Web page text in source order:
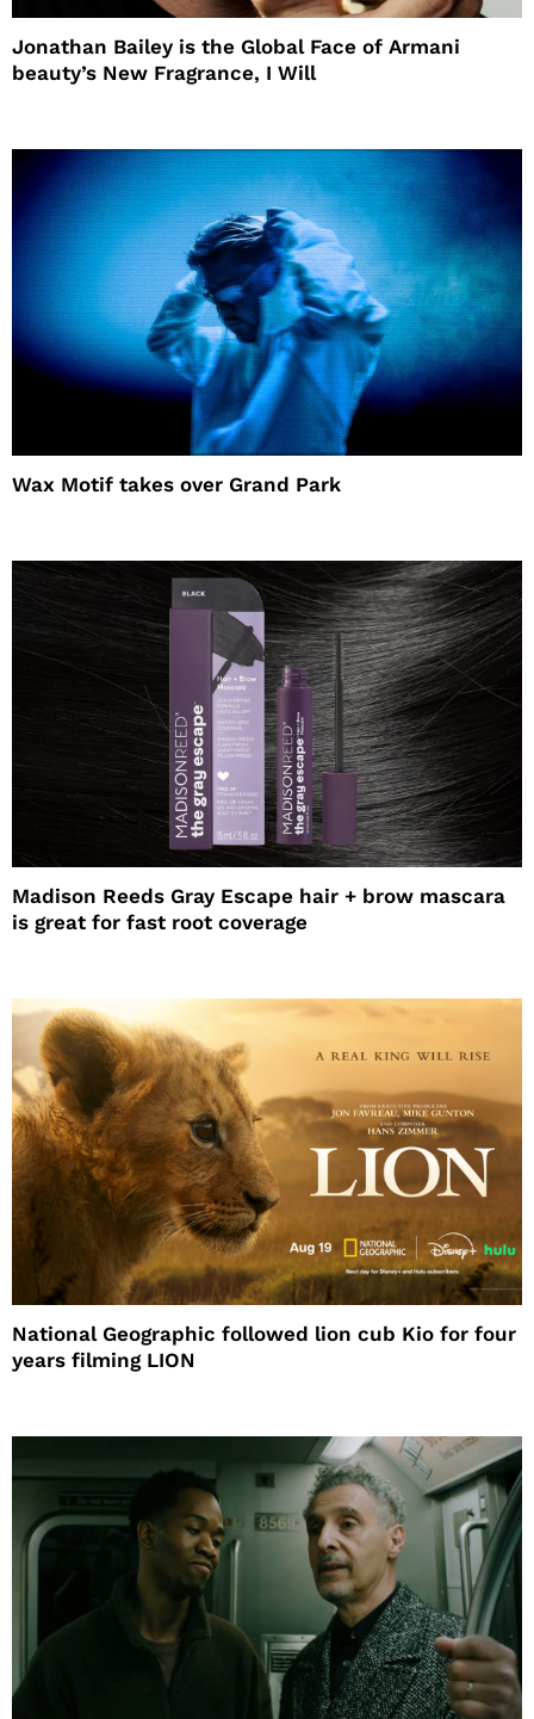
Jonathan Bailey is the Global Face of Armani
beauty’s New Fragrance, I Will
Wax Motif takes over Grand Park
Madison Reeds Gray Escape hair + brow mascara
is great for fast root coverage
National Geographic followed lion cub Kio for four
years filming LION